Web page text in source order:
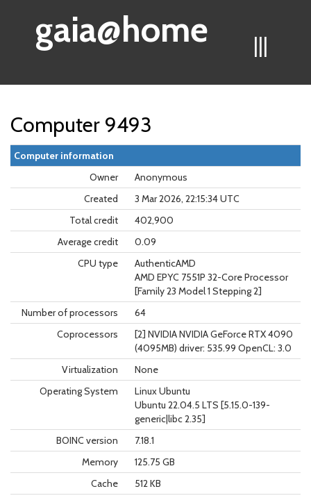
|||
gaia@home
Computer 9493
Computer information
Owner
Anonymous
Created
3 Mar 2026, 22:15:34 UTC
Total credit
402,900
Average credit
0.09
CPU type
AuthenticAMD
AMD EPYC 7551P 32-Core Processor
[Family 23 Model 1 Stepping 2]
Number of processors
64
Coprocessors
[2] NVIDIA NVIDIA GeForce RTX 4090
(4095MB) driver: 535.99 OpenCL: 3.0
Virtualization
None
Operating System
Linux Ubuntu
Ubuntu 22.04.5 LTS [5.15.0-139-
generic|libc 2.35]
BOINC version
7.18.1
Memory
125.75 GB
Cache
512 KB